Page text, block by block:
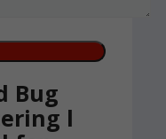
Bug
l